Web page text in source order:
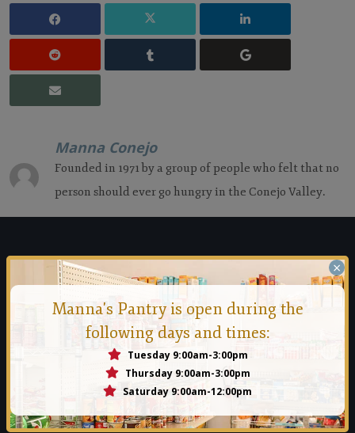
Manna Conejo
Founded in 1971 by a group of people who felt that no
person should ever go hungry in the Conejo Valley.
Manna Food Bank
Founded in 1971 by a group of people who felt that no person
should ever go hungry in the Conejo Valley.
Read More
×
Manna's Pantry is open during the
following days and times:
Tuesday 9:00am-3:00pm
Thursday 9:00am-3:00pm
Saturday 9:00am-12:00pm